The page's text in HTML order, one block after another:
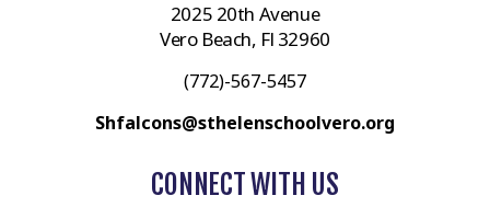
2025 20th Avenue
Vero Beach, Fl 32960
(772)-567-5457
Shfalcons@sthelenschoolvero.org
CONNECT WITH US